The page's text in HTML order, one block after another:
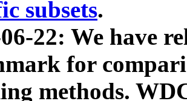
subsets.
22: We have
for
methods.